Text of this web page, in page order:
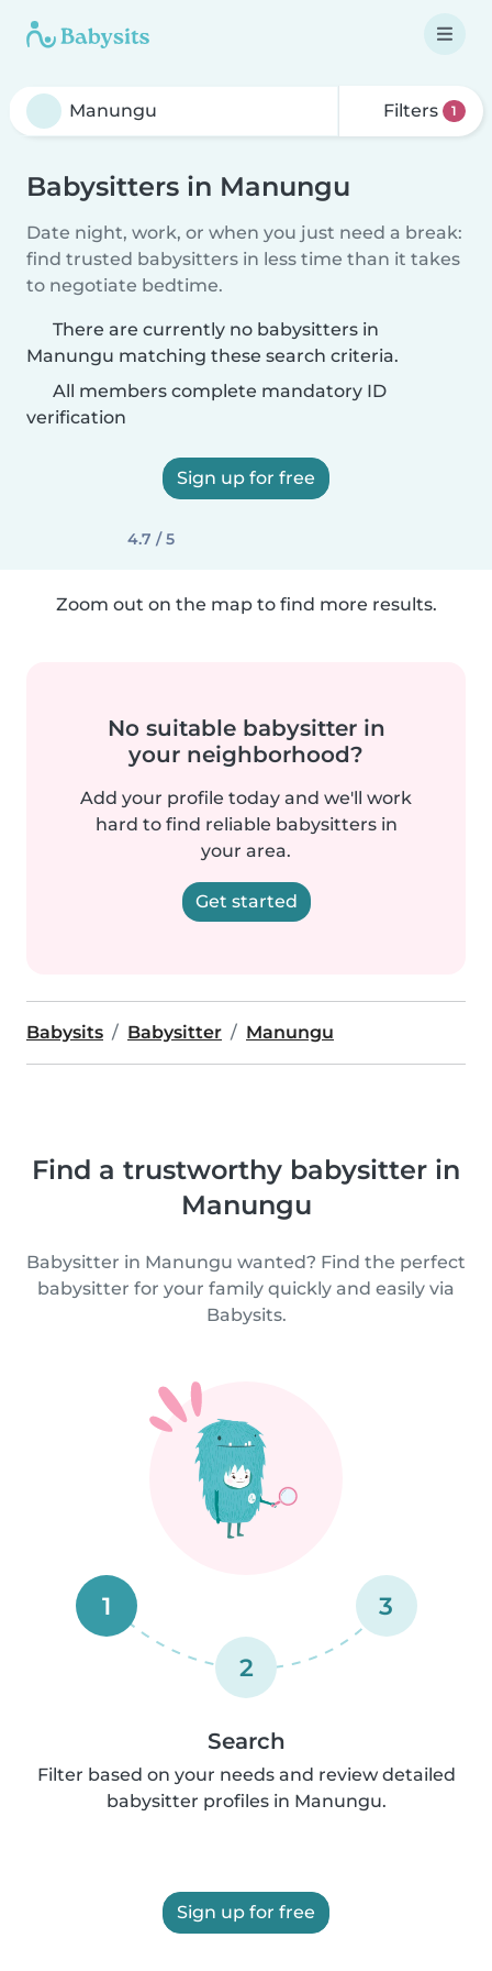
Filters 1
Babysitters in Manungu
Date night, work, or when you just need a break:
find trusted babysitters in less time than it takes
to negotiate bedtime.
There are currently no babysitters in
Manungu matching these search criteria.
All members complete mandatory ID
verification
Sign up for free
4.7 / 5
Zoom out on the map to find more results.
No suitable babysitter in
your neighborhood?
Add your profile today and we'll work
hard to find reliable babysitters in
your area.
Get started
Babysits Babysitter Manungu
Find a trustworthy babysitter in
Manungu
Babysitter in Manungu wanted? Find the perfect
babysitter for your family quickly and easily via
Babysits.
1
2
3
Search
Filter based on your needs and review detailed
babysitter profiles in Manungu.
Sign up for free